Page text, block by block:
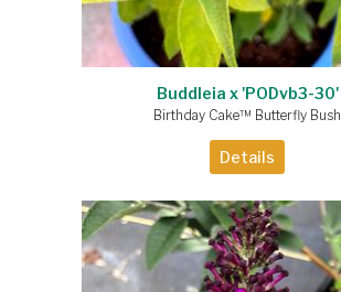
Buddleia x 'PODvb3-30'
Birthday Cake™ Butterfly Bush
Details